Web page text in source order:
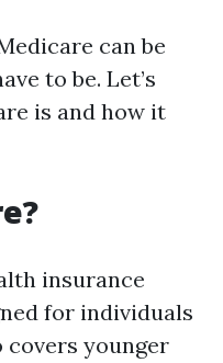
can be
to be. Let’s
is and how it
insurance
for individuals
covers younger